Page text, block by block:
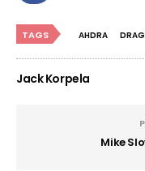
TAGS AHDRA
Jack Korpela
Mike